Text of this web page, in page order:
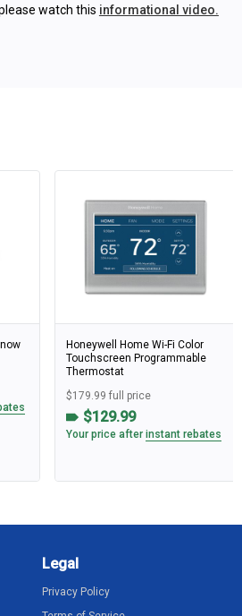
watch this informational video.
Honeywell Home Wi-Fi Color
Touchscreen Programmable
Thermostat
$179.99 full price
$129.99
Your price after instant rebates
Legal
Privacy Policy